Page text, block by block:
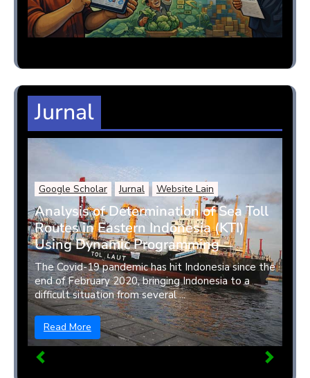
Jurnal
Google Scholar Jurnal Website Lain
Analysis of Determination of Sea Toll
Routes in Eastern Indonesia (KTI)
Using Dynamic Programming
The Covid-19 pandemic has hit Indonesia since the
end of February 2020, bringing Indonesia to a
difficult situation from several ...
Read More